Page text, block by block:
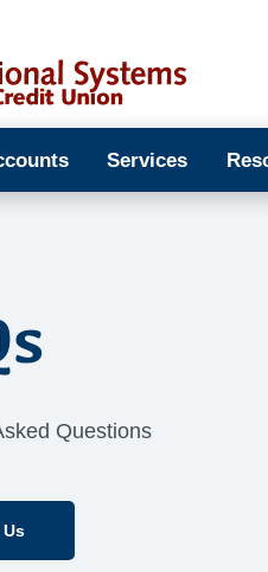
Services
Questions